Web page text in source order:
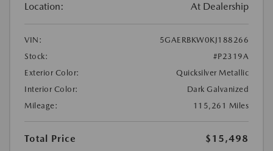
Location: At Dealership
VIN:
5GAERBKW0KJ188266
Stock:
#P2319A
Exterior Color:
Quicksilver Metallic
Interior Color:
Dark Galvanized
Mileage:
115,261 Miles
Total Price
$15,498